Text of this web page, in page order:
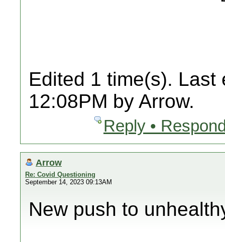
Edited 1 time(s). Last
12:08PM by Arrow.
Reply •
Arrow
Re: Covid Questioning
September 14, 2023 09:13AM
New push to